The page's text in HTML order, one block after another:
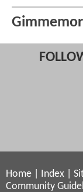
Home Index
Community